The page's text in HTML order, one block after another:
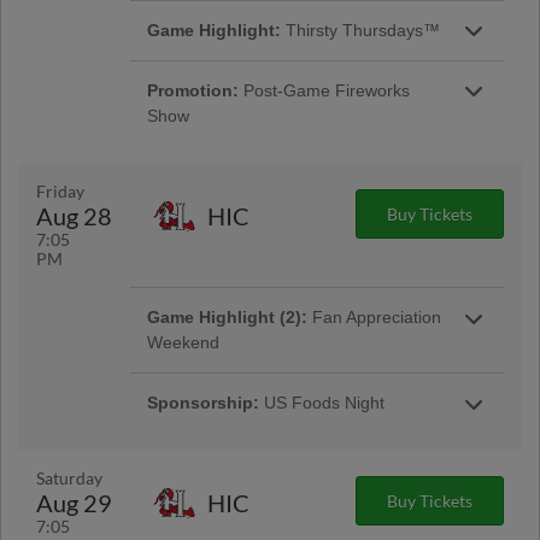
Game Highlight: Thirsty Thursdays™
way to unwind during a busy week! |
Presented By Coastal Beverage
Promotion: Post-Game Fireworks
Show
Friday
Aug 28
7:05
PM
HIC Buy Tickets
Game Highlight (2): Fan Appreciation
Weekend
Appreciation August 28-30 against the Hickory
Sponsorship: US Foods Night
Saturday
Aug 29
7:05
HIC Buy Tickets